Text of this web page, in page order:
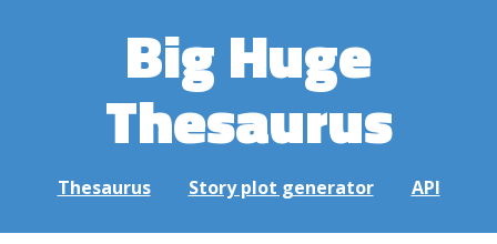
Big Huge
Thesaurus
Thesaurus Story plot generator API